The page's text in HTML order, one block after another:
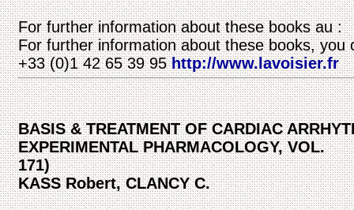
For further information about these books au :
For further information about these books, you
+33 (0)1 42 65 39 95http://www.lavoisier.fr
BASIS & TREATMENT OF CARDIAC
EXPERIMENTAL PHARMACOLOGY, VOL.
171)
KASS Robert, CLANCY C.